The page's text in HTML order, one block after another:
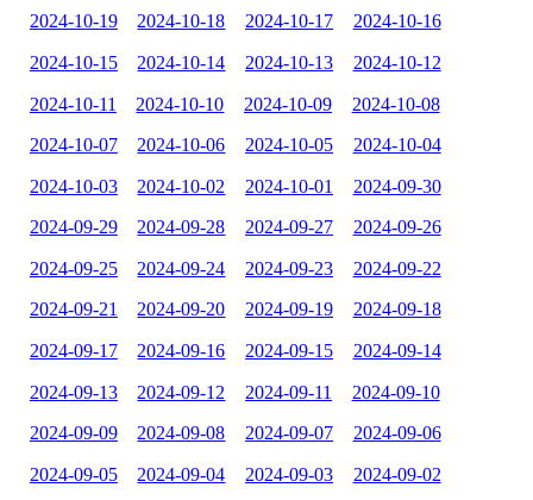
2024-10-19 2024-10-18 2024-10-17 2024-10-16
2024-10-15 2024-10-14 2024-10-13 2024-10-12
2024-10-11 2024-10-10 2024-10-09 2024-10-08
2024-10-07 2024-10-06 2024-10-05 2024-10-04
2024-10-03 2024-10-02 2024-10-01 2024-09-30
2024-09-29 2024-09-28 2024-09-27 2024-09-26
2024-09-25 2024-09-24 2024-09-23 2024-09-22
2024-09-21 2024-09-20 2024-09-19 2024-09-18
2024-09-17 2024-09-16 2024-09-15 2024-09-14
2024-09-13 2024-09-12 2024-09-11 2024-09-10
2024-09-09 2024-09-08 2024-09-07 2024-09-06
2024-09-05 2024-09-04 2024-09-03 2024-09-02